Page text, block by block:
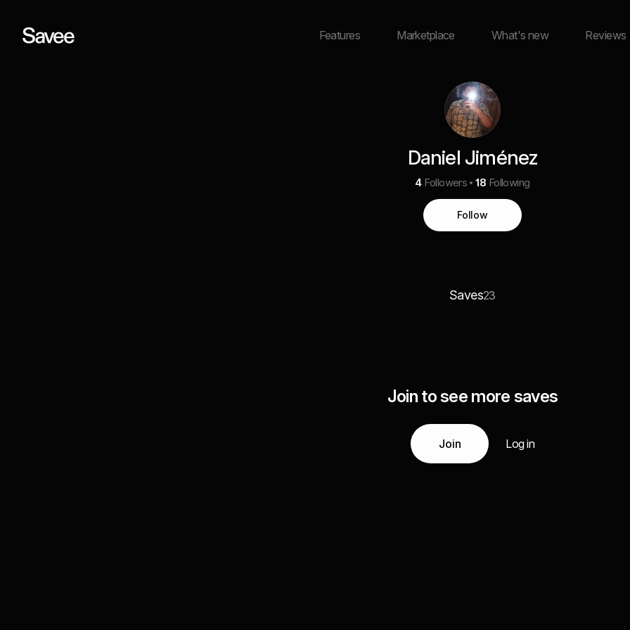
Features Marketplace What's new Reviews
Daniel Jiménez
4 Followers 18 Following
Follow
Saves23
Join to see more saves
Join Log in